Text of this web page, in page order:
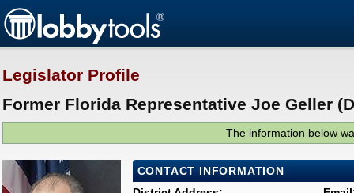
Legislator Profile
Former Florida Representative Joe Geller
The information below
CONTACT INFORMATION